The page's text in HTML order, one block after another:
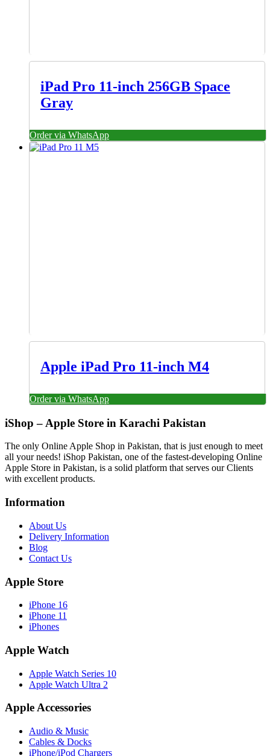
iPad Pro 11-inch 256GB Space
Gray
Order via WhatsApp
Apple iPad Pro 11-inch M4
Order via WhatsApp
iShop – Apple Store in Karachi Pakistan
The only Online Apple Shop in Pakistan, that is just enough to meet
all your needs! iShop Pakistan, one of the fastest-developing Online
Apple Store in Pakistan, is a solid platform that serves our Clients
with excellent products.
Information
About Us
Delivery Information
Blog
Contact Us
Apple Store
iPhone 16
iPhone 11
iPhones
Apple Watch
Apple Watch Series 10
Apple Watch Ultra 2
Apple Accessories
Audio & Music
Cables & Docks
iPhone/iPod Chargers